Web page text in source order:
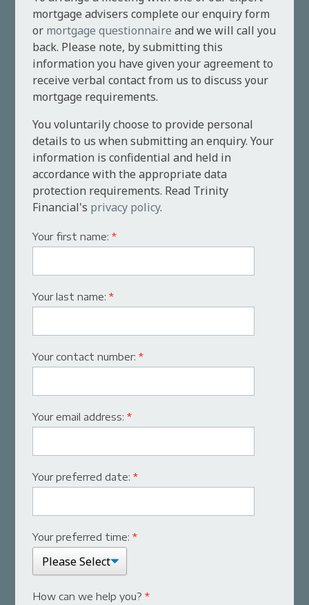
mortgage advisers complete our enquiry form
or mortgage questionnaire and we will call you
back. Please note, by submitting this
information you have given your agreement to
receive verbal contact from us to discuss your
mortgage requirements.
You voluntarily choose to provide personal
details to us when submitting an enquiry. Your
information is confidential and held in
accordance with the appropriate data
protection requirements. Read Trinity
Financial's privacy policy.
Your first name:*
Your last name:*
Your contact number:*
Your email address:*
Your preferred date:*
Your preferred time:*
How can we help you?*